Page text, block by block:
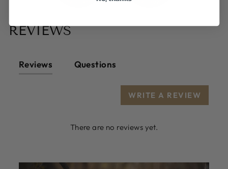
REVIEWS
Reviews Questions
WRITE A REVIEW
There are no reviews yet.